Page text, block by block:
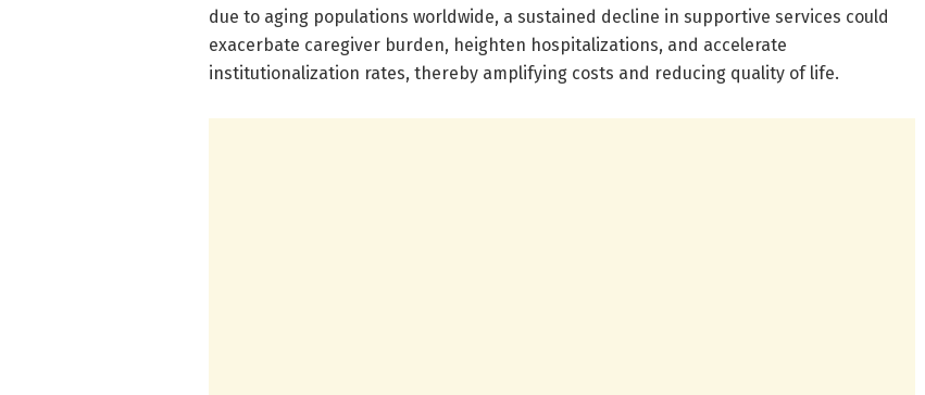
due to aging populations worldwide, a sustained decline in supportive services could
exacerbate caregiver burden, heighten hospitalizations, and accelerate
institutionalization rates, thereby amplifying costs and reducing quality of life.